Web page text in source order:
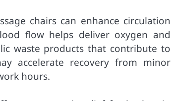
chairs can enhance circulation
flow helps deliver oxygen and
waste products that contribute to
accelerate recovery from minor
hours.